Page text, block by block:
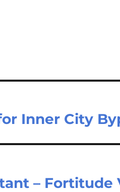
Inner City
– Fortitude